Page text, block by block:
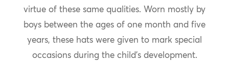
virtue of these same qualities. Worn mostly by
boys between the ages of one month and five
years, these hats were given to mark special
occasions during the child’s development.